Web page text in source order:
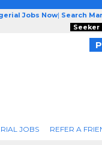
Jobs Now| Search
Seeker
JOBS REFER A